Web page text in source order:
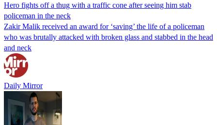
Hero fights off a thug with a traffic cone after seeing him stab
policeman in the neck
Zakir Malik received an award for ‘saving’ the life of a policeman
who was brutally attacked with broken glass and stabbed in the head
and neck
Daily Mirror